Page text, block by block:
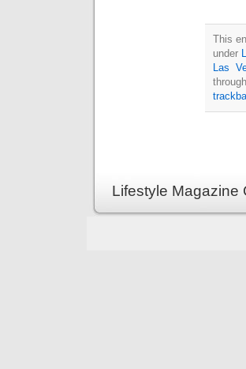
This
under
Las
Lifestyle Magazine